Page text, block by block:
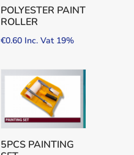
POLYESTER PAINT
ROLLER
€0.60 Inc. Vat 19%
5PCS PAINTING